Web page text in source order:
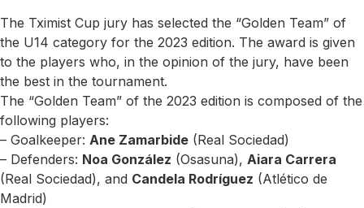
The Tximist Cup jury has selected the “Golden Team” of
the U14 category for the 2023 edition. The award is given
to the players who, in the opinion of the jury, have been
the best in the tournament.
The “Golden Team” of the 2023 edition is composed of the
following players:
– Goalkeeper: Ane Zamarbide (Real Sociedad)
– Defenders: Noa González (Osasuna), Aiara Carrera
(Real Sociedad), and Candela Rodríguez (Atlético de
Madrid)